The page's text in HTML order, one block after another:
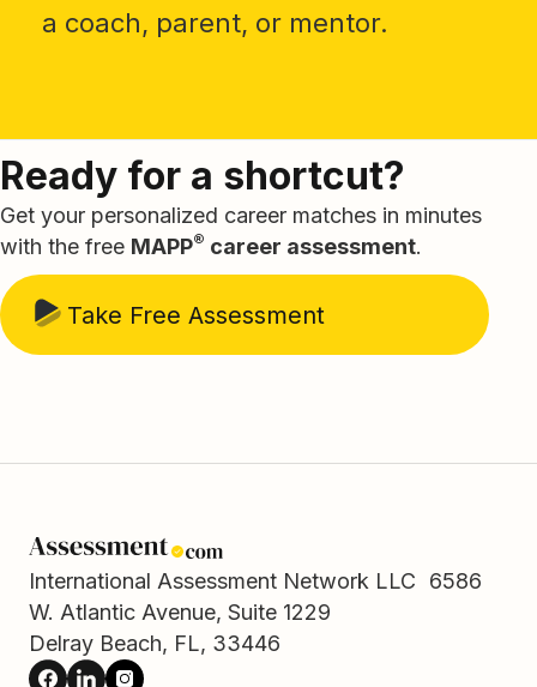
a coach, parent, or mentor.
Ready for a shortcut?
Get your personalized career matches in minutes
with the free MAPP® career assessment.
Take Free Assessment
International Assessment Network LLC 6586
W. Atlantic Avenue, Suite 1229
Delray Beach, FL, 33446